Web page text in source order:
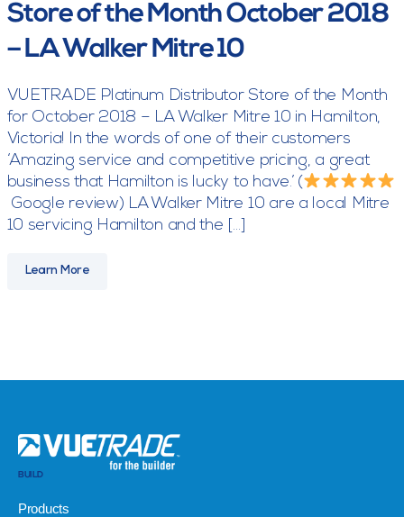
Store of the Month October 2018
– LA Walker Mitre 10
VUETRADE Platinum Distributor Store of the Month
for October 2018 – LA Walker Mitre 10 in Hamilton,
Victoria! In the words of one of their customers
‘Amazing service and competitive pricing, a great
business that Hamilton is lucky to have.’ (
Google review) LA Walker Mitre 10 are a local Mitre
10 servicing Hamilton and the […]
Learn More
BUILD
Products